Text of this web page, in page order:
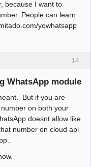
because I want to
People can learn
yowhatsapp
14
WhatsApp module
But if you are
on both your
doesnt allow like
number on cloud api